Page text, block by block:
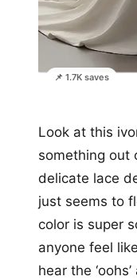
📌 1.7K saves
Look at this
something out
delicate lace
just seems to
color is super
anyone feel
hear the